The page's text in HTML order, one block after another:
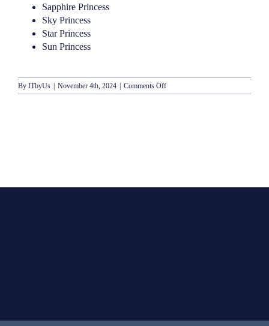
Sapphire Princess
Sky Princess
Star Princess
Sun Princess
By ITbyUs November 4th, 2024 Comments Offon
Princess